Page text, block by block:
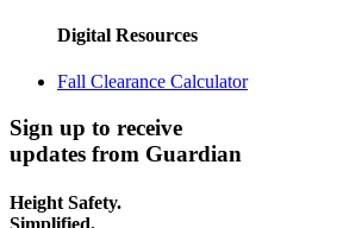
Digital Resources
Fall Clearance Calculator
Sign up to receive
updates from Guardian
Height Safety.
Simplified.